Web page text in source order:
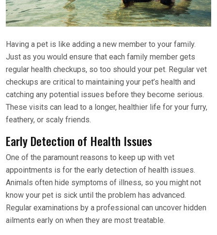
Having a pet is like adding a new member to your family.
Just as you would ensure that each family member gets
regular health checkups, so too should your pet. Regular vet
checkups are critical to maintaining your pet’s health and
catching any potential issues before they become serious.
These visits can lead to a longer, healthier life for your furry,
feathery, or scaly friends.
Early Detection of Health Issues
One of the paramount reasons to keep up with vet
appointments is for the early detection of health issues.
Animals often hide symptoms of illness, so you might not
know your pet is sick until the problem has advanced.
Regular examinations by a professional can uncover hidden
ailments early on when they are most treatable.